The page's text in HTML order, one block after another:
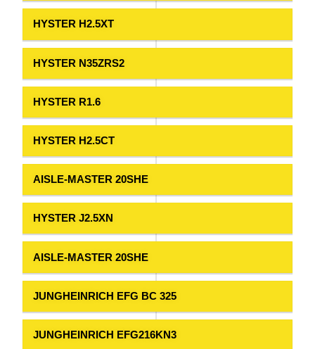
HYSTER H2.5XT
HYSTER N35ZRS2
HYSTER R1.6
HYSTER H2.5CT
AISLE-MASTER 20SHE
HYSTER J2.5XN
AISLE-MASTER 20SHE
JUNGHEINRICH EFG BC 325
JUNGHEINRICH EFG216KN3